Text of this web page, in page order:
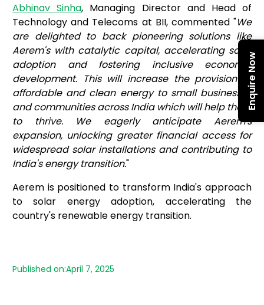
Published on:April 7, 2025
Abhinav Sinha, Managing Director and Head of
Technology and Telecoms at BII, commented "We
are delighted to back pioneering solutions like
Aerem's with catalytic capital, accelerating solar
adoption and fostering inclusive economic
development. This will increase the provision of
affordable and clean energy to small businesses
and communities across India which will help them
to thrive. We eagerly anticipate Aerem's
expansion, unlocking greater financial access for
widespread solar installations and contributing to
India's energy transition."
Aerem is positioned to transform India's approach
to solar energy adoption, accelerating the
country's renewable energy transition.
Enquire Now